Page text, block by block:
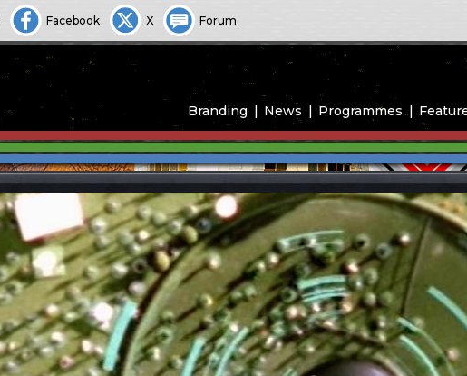
Facebook X Forum
Branding News Programmes